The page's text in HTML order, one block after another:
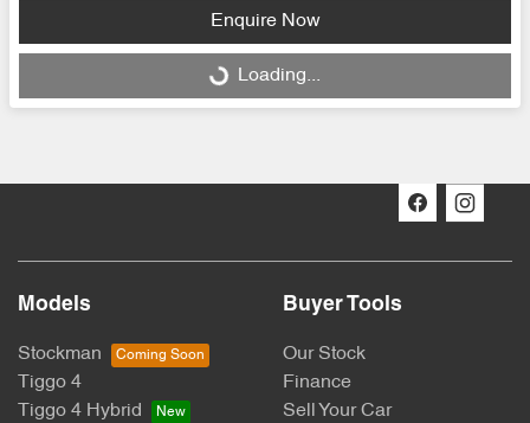
Enquire Now
Loading... Loading...
Models
Stockman
Tiggo 4
Tiggo 4 Hybrid
Buyer Tools
Our Stock
Finance
Sell Your Car